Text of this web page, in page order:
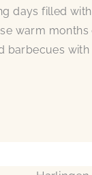
days filled
warm
barbecues